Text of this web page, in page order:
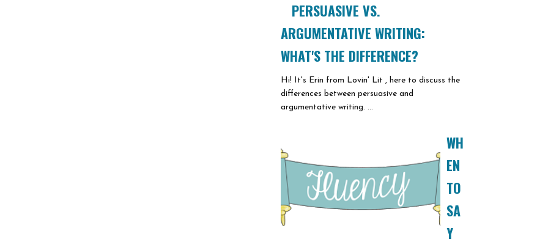
PERSUASIVE VS.
ARGUMENTATIVE WRITING:
WHAT'S THE DIFFERENCE?
Hi! It's Erin from Lovin' Lit , here to discuss the
differences between persuasive and
argumentative writing. ...
WH
EN
TO
SA
Y